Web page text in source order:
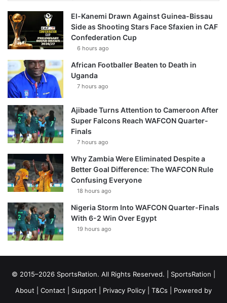
El-Kanemi Drawn Against Guinea-Bissau
Side as Shooting Stars Face Sfaxien in CAF
Confederation Cup
6 hours ago
African Footballer Beaten to Death in
Uganda
7 hours ago
Ajibade Turns Attention to Cameroon After
Super Falcons Reach WAFCON Quarter-
Finals
7 hours ago
Why Zambia Were Eliminated Despite a
Better Goal Difference: The WAFCON Rule
Confusing Everyone
18 hours ago
Nigeria Storm Into WAFCON Quarter-Finals
With 6-2 Win Over Egypt
19 hours ago
© 2015–2026 SportsRation. All Rights Reserved. | SportsRation
About
Contact Support Privacy Policy T&Cs | Powered by